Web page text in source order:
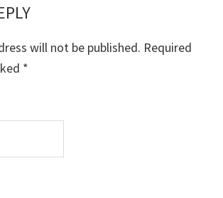
will not be published. Required
*